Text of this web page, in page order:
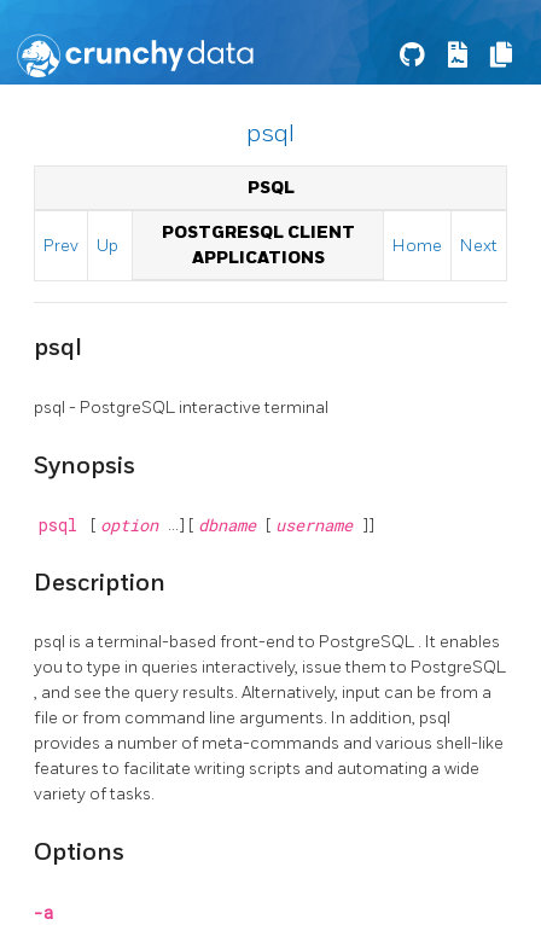
psql
PSQL
Prev Up
POSTGRESQL CLIENT
APPLICATIONS
Home Next
psql
psql - PostgreSQL interactive terminal
Synopsis
psql [ option ...] [ dbname [ username ]]
Description
psql is a terminal-based front-end to PostgreSQL . It enables
you to type in queries interactively, issue them to PostgreSQL
, and see the query results. Alternatively, input can be from a
file or from command line arguments. In addition, psql
provides a number of meta-commands and various shell-like
features to facilitate writing scripts and automating a wide
variety of tasks.
Options
-a